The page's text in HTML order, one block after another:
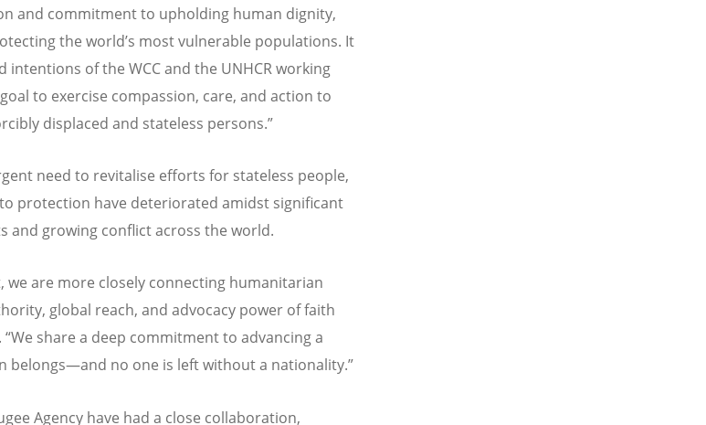
and commitment to upholding human dignity,
the world’s most vulnerable populations. It
intentions of the WCC and the UNHCR working
to exercise compassion, care, and action to
displaced and stateless persons.”
need to revitalise efforts for stateless people,
protection have deteriorated amidst significant
and growing conflict across the world.
we are more closely connecting humanitarian
global reach, and advocacy power of faith
“We share a deep commitment to advancing a
belongs—and no one is left without a nationality.”
Agency have had a close collaboration,